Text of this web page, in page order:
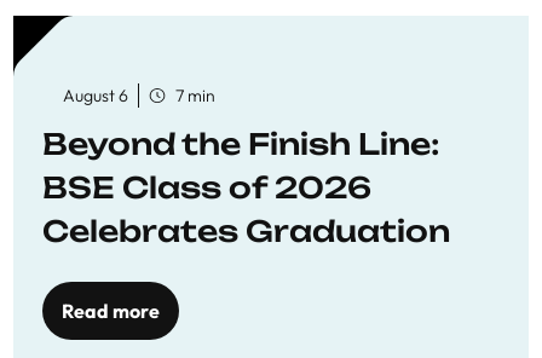
August 6 7 min
Beyond the Finish Line:
BSE Class of 2026
Celebrates Graduation
Read more